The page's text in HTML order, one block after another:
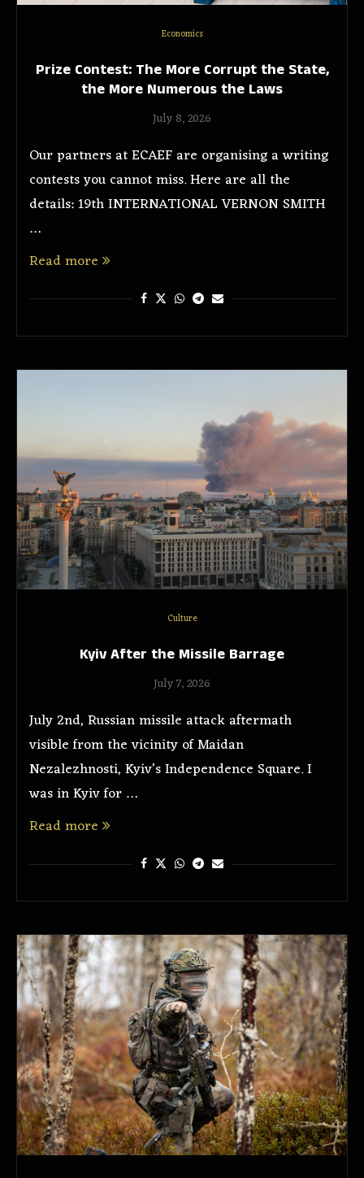
Economics
Prize Contest: The More Corrupt the State,
the More Numerous the Laws
July 8, 2026
Our partners at ECAEF are organising a writing
contests you cannot miss. Here are all the
details: 19th INTERNATIONAL VERNON SMITH
…
Read more
Culture
Kyiv After the Missile Barrage
July 7, 2026
July 2nd, Russian missile attack aftermath
visible from the vicinity of Maidan
Nezalezhnosti, Kyiv’s Independence Square. I
was in Kyiv for …
Read more